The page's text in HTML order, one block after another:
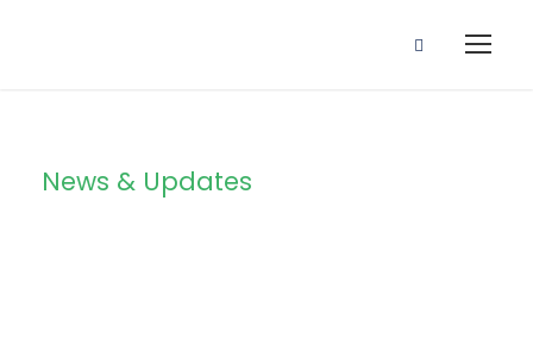
News & Updates